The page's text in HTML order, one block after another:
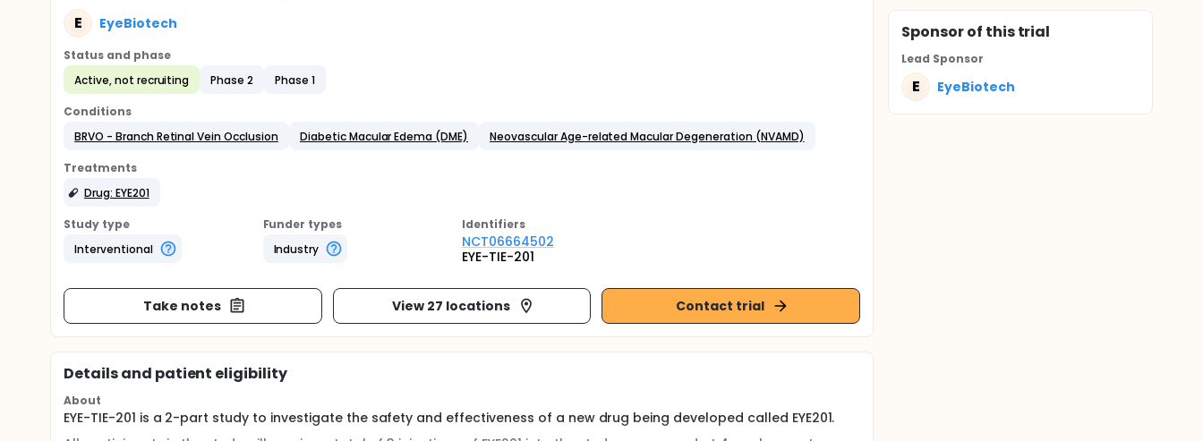
E EyeBiotech
Status and phase
Active, not recruiting
Phase 2 Phase 1
Conditions
BRVO - Branch Retinal Vein Occlusion
Diabetic Macular Edema (DME) Neovascular Age-related Macular Degeneration (NVAMD)
Treatments
Drug: EYE201
Study type
Interventional
Funder types
Industry
Identifiers
NCT06664502
EYE-TIE-201
Take notes View 27 locations Contact trial
Details and patient eligibility
About
EYE-TIE-201 is a 2-part study to investigate the safety and effectiveness of a new drug being developed called EYE201.
Sponsorof this trial
Lead Sponsor
E EyeBiotech